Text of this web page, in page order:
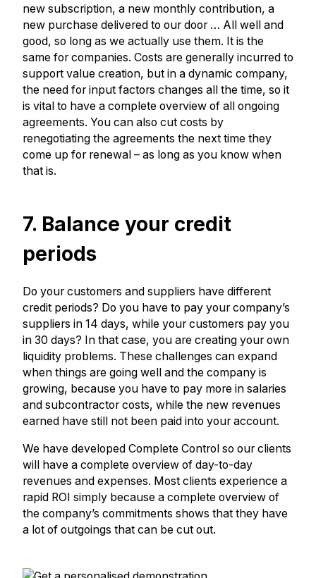
new subscription, a new monthly contribution, a
new purchase delivered to our door … All well and
good, so long as we actually use them. It is the
same for companies. Costs are generally incurred to
support value creation, but in a dynamic company,
the need for input factors changes all the time, so it
is vital to have a complete overview of all ongoing
agreements. You can also cut costs by
renegotiating the agreements the next time they
come up for renewal – as long as you know when
that is.
7. Balance your credit
periods
Do your customers and suppliers have different
credit periods? Do you have to pay your company’s
suppliers in 14 days, while your customers pay you
in 30 days? In that case, you are creating your own
liquidity problems. These challenges can expand
when things are going well and the company is
growing, because you have to pay more in salaries
and subcontractor costs, while the new revenues
earned have still not been paid into your account.
We have developed Complete Control so our clients
will have a complete overview of day-to-day
revenues and expenses. Most clients experience a
rapid ROI simply because a complete overview of
the company’s commitments shows that they have
a lot of outgoings that can be cut out.